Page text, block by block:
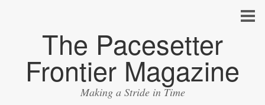
The Pacesetter
Frontier Magazine
Making a Stride in Time